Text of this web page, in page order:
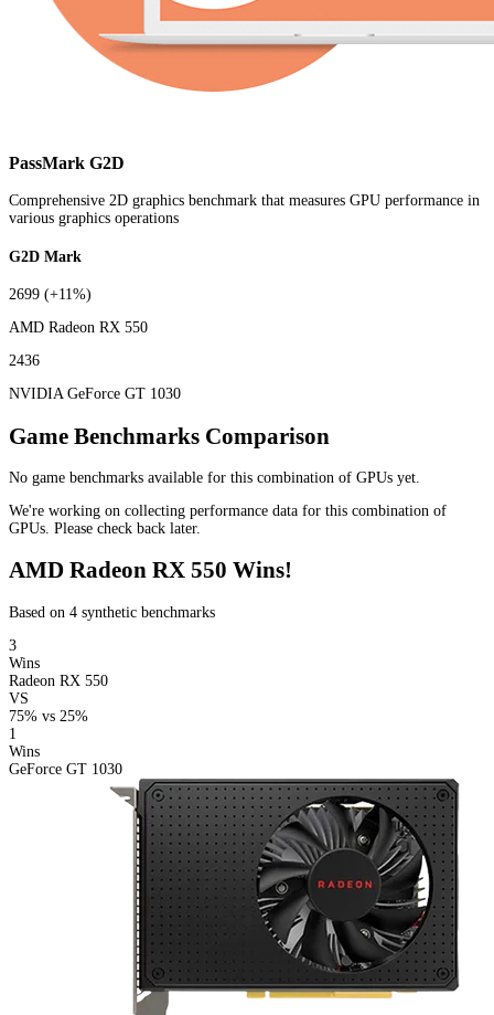
PassMark G2D
Comprehensive 2D graphics benchmark that measures GPU performance in
various graphics operations
G2D Mark
2699 (+11%)
AMD Radeon RX 550
2436
NVIDIA GeForce GT 1030
Game Benchmarks Comparison
No game benchmarks available for this combination of GPUs yet.
We're working on collecting performance data for this combination of
GPUs. Please check back later.
AMD Radeon RX 550 Wins!
Based on 4 synthetic benchmarks
3
Wins
Radeon RX 550
VS
75% vs 25%
1
Wins
GeForce GT 1030